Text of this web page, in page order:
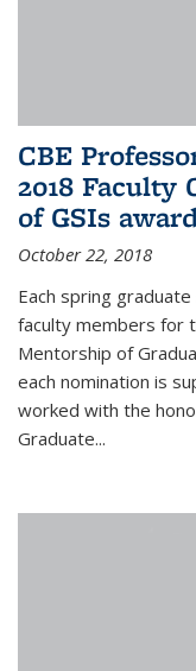
CBE
2018 Faculty
of GSIs
October 22, 2018
Each spring
faculty members for
Mentorship of
each nomination is
worked with the
Graduate...